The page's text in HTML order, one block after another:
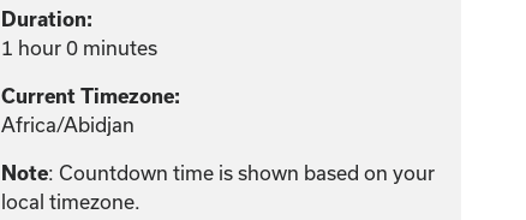
Duration:
1 hour 0 minutes
Current Timezone:
Africa/Abidjan
Note: Countdown time is shown based on your
local timezone.